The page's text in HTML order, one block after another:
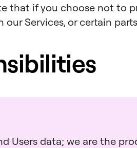
that if you choose not to
Services, or certain
data; we are the